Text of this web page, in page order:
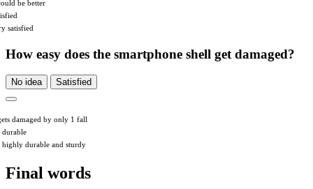
be better
satisfied
How easy does the smartphone shell get damaged?
No idea Satisfied
damaged by only 1 fall
durable
highly durable and sturdy
Final words